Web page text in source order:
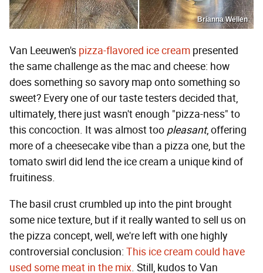
Brianna Wellen
Van Leeuwen's pizza-flavored ice cream presented
the same challenge as the mac and cheese: how
does something so savory map onto something so
sweet? Every one of our taste testers decided that,
ultimately, there just wasn't enough "pizza-ness" to
this concoction. It was almost too pleasant, offering
more of a cheesecake vibe than a pizza one, but the
tomato swirl did lend the ice cream a unique kind of
fruitiness.
The basil crust crumbled up into the pint brought
some nice texture, but if it really wanted to sell us on
the pizza concept, well, we're left with one highly
controversial conclusion: This ice cream could have
used some meat in the mix. Still, kudos to Van